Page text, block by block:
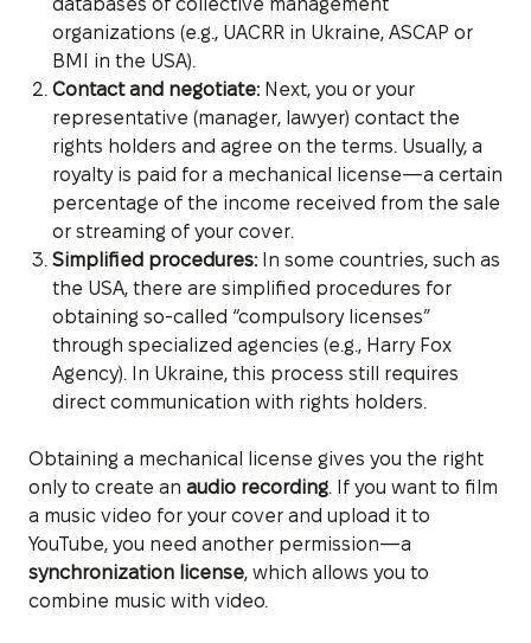
organizations (e.g., UACRR in Ukraine, ASCAP or
BMI in the USA).
Contact and negotiate:Next, you or your
representative (manager, lawyer) contact the
rights holders and agree on the terms. Usually, a
royalty is paid for a mechanical license—a certain
percentage of the income received from the sale
or streaming of your cover.
Simplified procedures:In some countries, such as
the USA, there are simplified procedures for
obtaining so-called “compulsory licenses”
through specialized agencies (e.g., Harry Fox
Agency). In Ukraine, this process still requires
direct communication with rights holders.
Obtaining a mechanical license gives you the right
only to create an audio recording. If you want to film
a music video for your cover and upload it to
YouTube, you need another permission—a
synchronization license, which allows you to
combine music with video.